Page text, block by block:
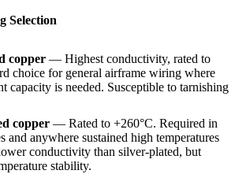
Selection
copper — Highest conductivity, rated to
choice for general airframe wiring where
capacity is needed. Susceptible to tarnishing
copper — Rated to +260°C. Required in
and anywhere sustained high temperatures
conductivity than silver-plated, but
stability.